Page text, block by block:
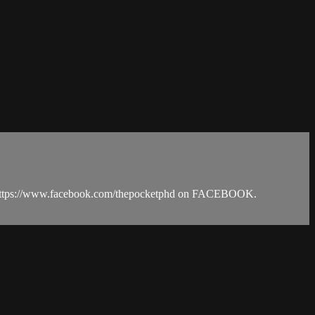
www.facebook.com/thepocketphd on FACEBOOK.